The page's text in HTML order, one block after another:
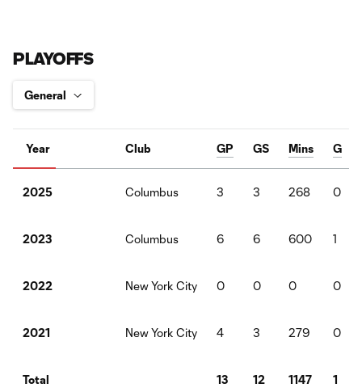
PLAYOFFS
Year Club GP GS Mins G
2025 Columbus 3 3 268 0
2023 Columbus 6 6 600 1
2022 New York City 0 0 0 0
2021 New York City 4 3 279 0
Total 13 12 1147 1